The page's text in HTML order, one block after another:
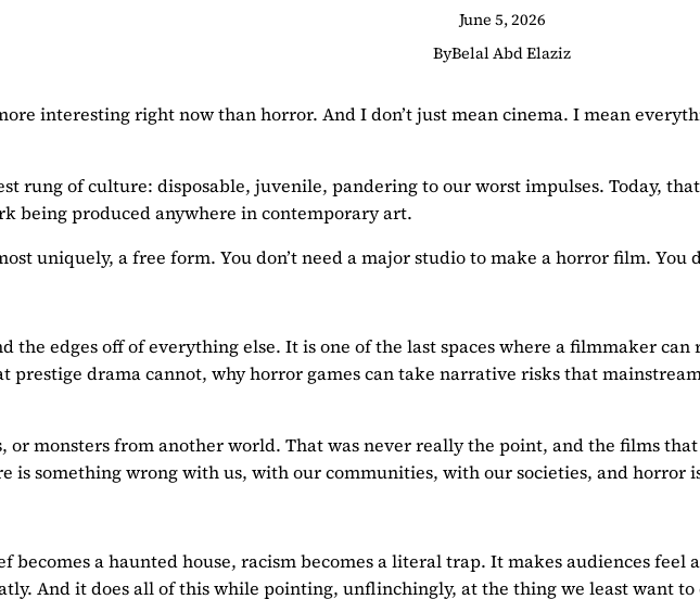
June 5, 2026
ByBelal Abd Elaziz
interesting right now than horror. And I don’t just mean cinema. I mean
rung of culture: disposable, juvenile, pandering to our worst impulses. Today,
being produced anywhere in contemporary art.
uniquely, a free form. You don’t need a major studio to make a horror film.
edges off of everything else. It is one of the last spaces where a filmmaker
prestige drama cannot, why horror games can take narrative risks that
or monsters from another world. That was never really the point, and the films
is something wrong with us, with our communities, with our societies, and
becomes a haunted house, racism becomes a literal trap. It makes audiences
And it does all of this while pointing, unflinchingly, at the thing we least want to